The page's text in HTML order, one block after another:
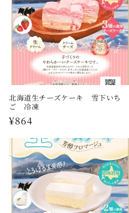
北海道生チーズケーキ 雪下いち
ご 冷凍
Regular
price
¥864